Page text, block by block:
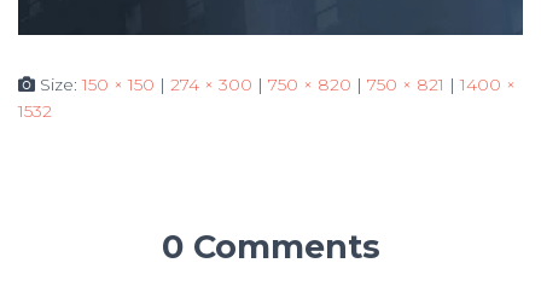
Size:150 × 150 | 274 × 300 | 750 × 820 | 750 × 821 | 1400 ×
1532
0 Comments